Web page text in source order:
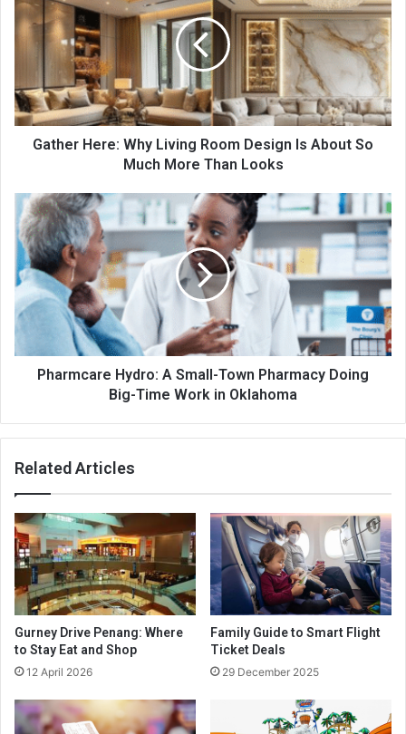
Gather Here: Why Living Room Design Is About So
Much More Than Looks
Pharmcare Hydro: A Small-Town Pharmacy Doing
Big-Time Work in Oklahoma
Related Articles
Gurney Drive Penang: Where
to Stay Eat and Shop
12 April 2026
Family Guide to Smart Flight
Ticket Deals
29 December 2025